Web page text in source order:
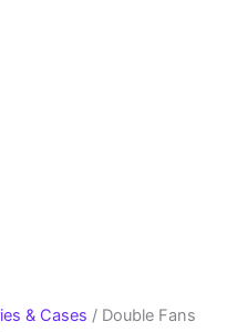
& Cases / Double Fans